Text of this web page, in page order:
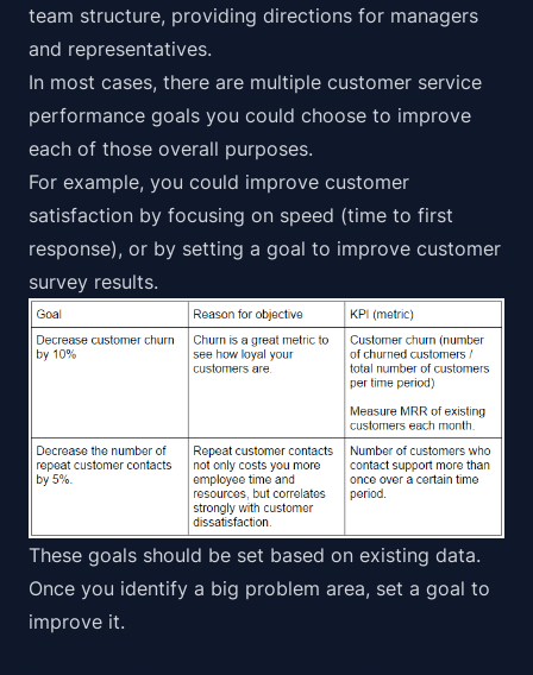
team structure, providing directions for managers
and representatives.
In most cases, there are multiple customer service
performance goals you could choose to improve
each of those overall purposes.
For example, you could improve customer
satisfaction by focusing on speed (time to first
response), or by setting a goal to improve customer
survey results.
These goals should be set based on existing data.
Once you identify a big problem area, set a goal to
improve it.